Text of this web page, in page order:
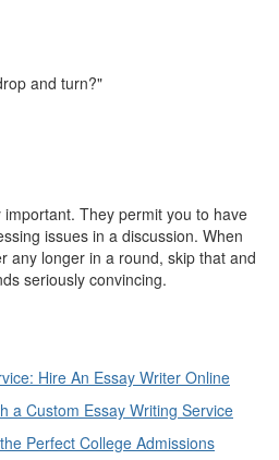
and turn?"
They permit you to have
issues in a discussion. When
any longer in a round, skip that and
seriously convincing.
Hire An Essay Writer Online
a Custom Essay Writing Service
Perfect College Admissions